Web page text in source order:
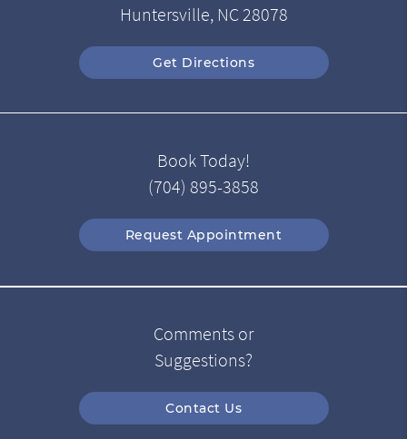
Huntersville, NC 28078
Get Directions
Book Today!
(704) 895-3858
Request Appointment
Comments or
Suggestions?
Contact Us